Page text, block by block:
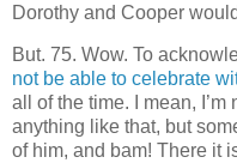
Dorothy and Cooper
But. 75. Wow. To
not be able to celebrate
all of the time. I mean,
anything like that, but
of him, and bam! There it